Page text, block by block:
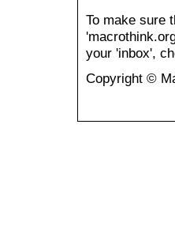
To make sure
your 'inbox',
Copyright ©